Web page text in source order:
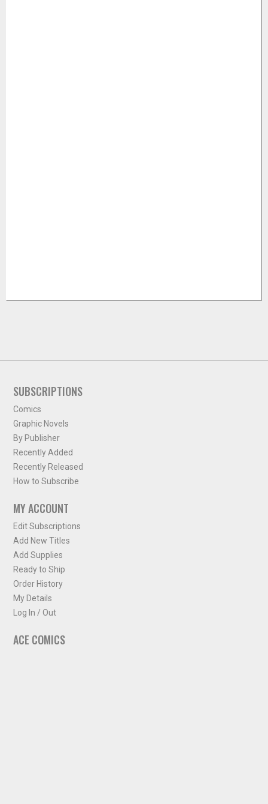
SUBSCRIPTIONS
Comics
Graphic Novels
By Publisher
Recently Added
Recently Released
How to Subscribe
MY ACCOUNT
Edit Subscriptions
Add New Titles
Add Supplies
Ready to Ship
Order History
My Details
Log In / Out
ACE COMICS